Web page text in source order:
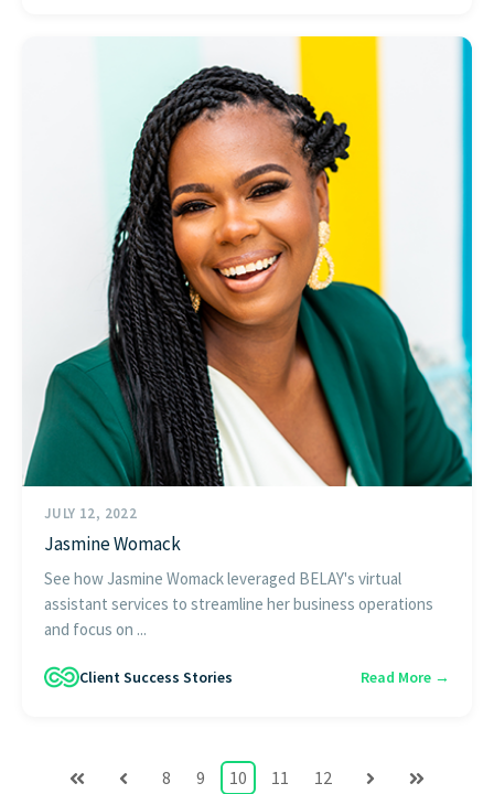
JULY 12, 2022
Jasmine Womack
See how Jasmine Womack leveraged BELAY's virtual
assistant services to streamline her business operations
and focus on ...
Client Success Stories Read More →
First Prev 8 9 10 11 12 Next Last